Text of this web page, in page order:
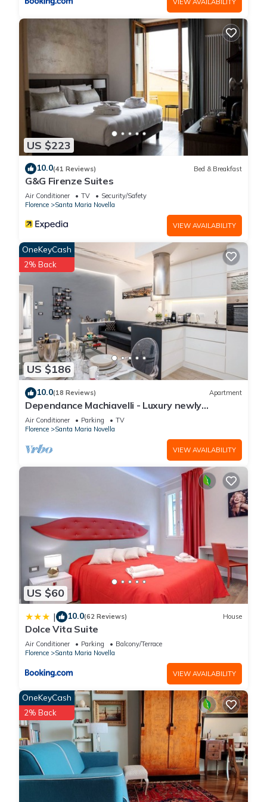
US $223
10.0(41 Reviews) Bed & Breakfast
G&G Firenze Suites
Air Conditioner TV
Security/Safety
Florence
Santa Maria Novella
VIEW AVAILABILITY
US $186
OneKeyCash
2% Back
10.0(18 Reviews) Apartment
Dependance Machiavelli - Luxury newly
restored flat in the heart of Florence
Air Conditioner Parking
TV
Florence
Santa Maria Novella
VIEW AVAILABILITY
US $60
| 10.0(62 Reviews) House
Dolce Vita Suite
Air Conditioner Parking
Balcony/Terrace
Florence
Santa Maria Novella
VIEW AVAILABILITY
OneKeyCash
2% Back